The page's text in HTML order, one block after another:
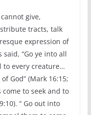
give,
tracts, talk
expression of
“Go ye into all
to every creature…
God” (Mark 16:15;
come to seek and to
“ Go out into